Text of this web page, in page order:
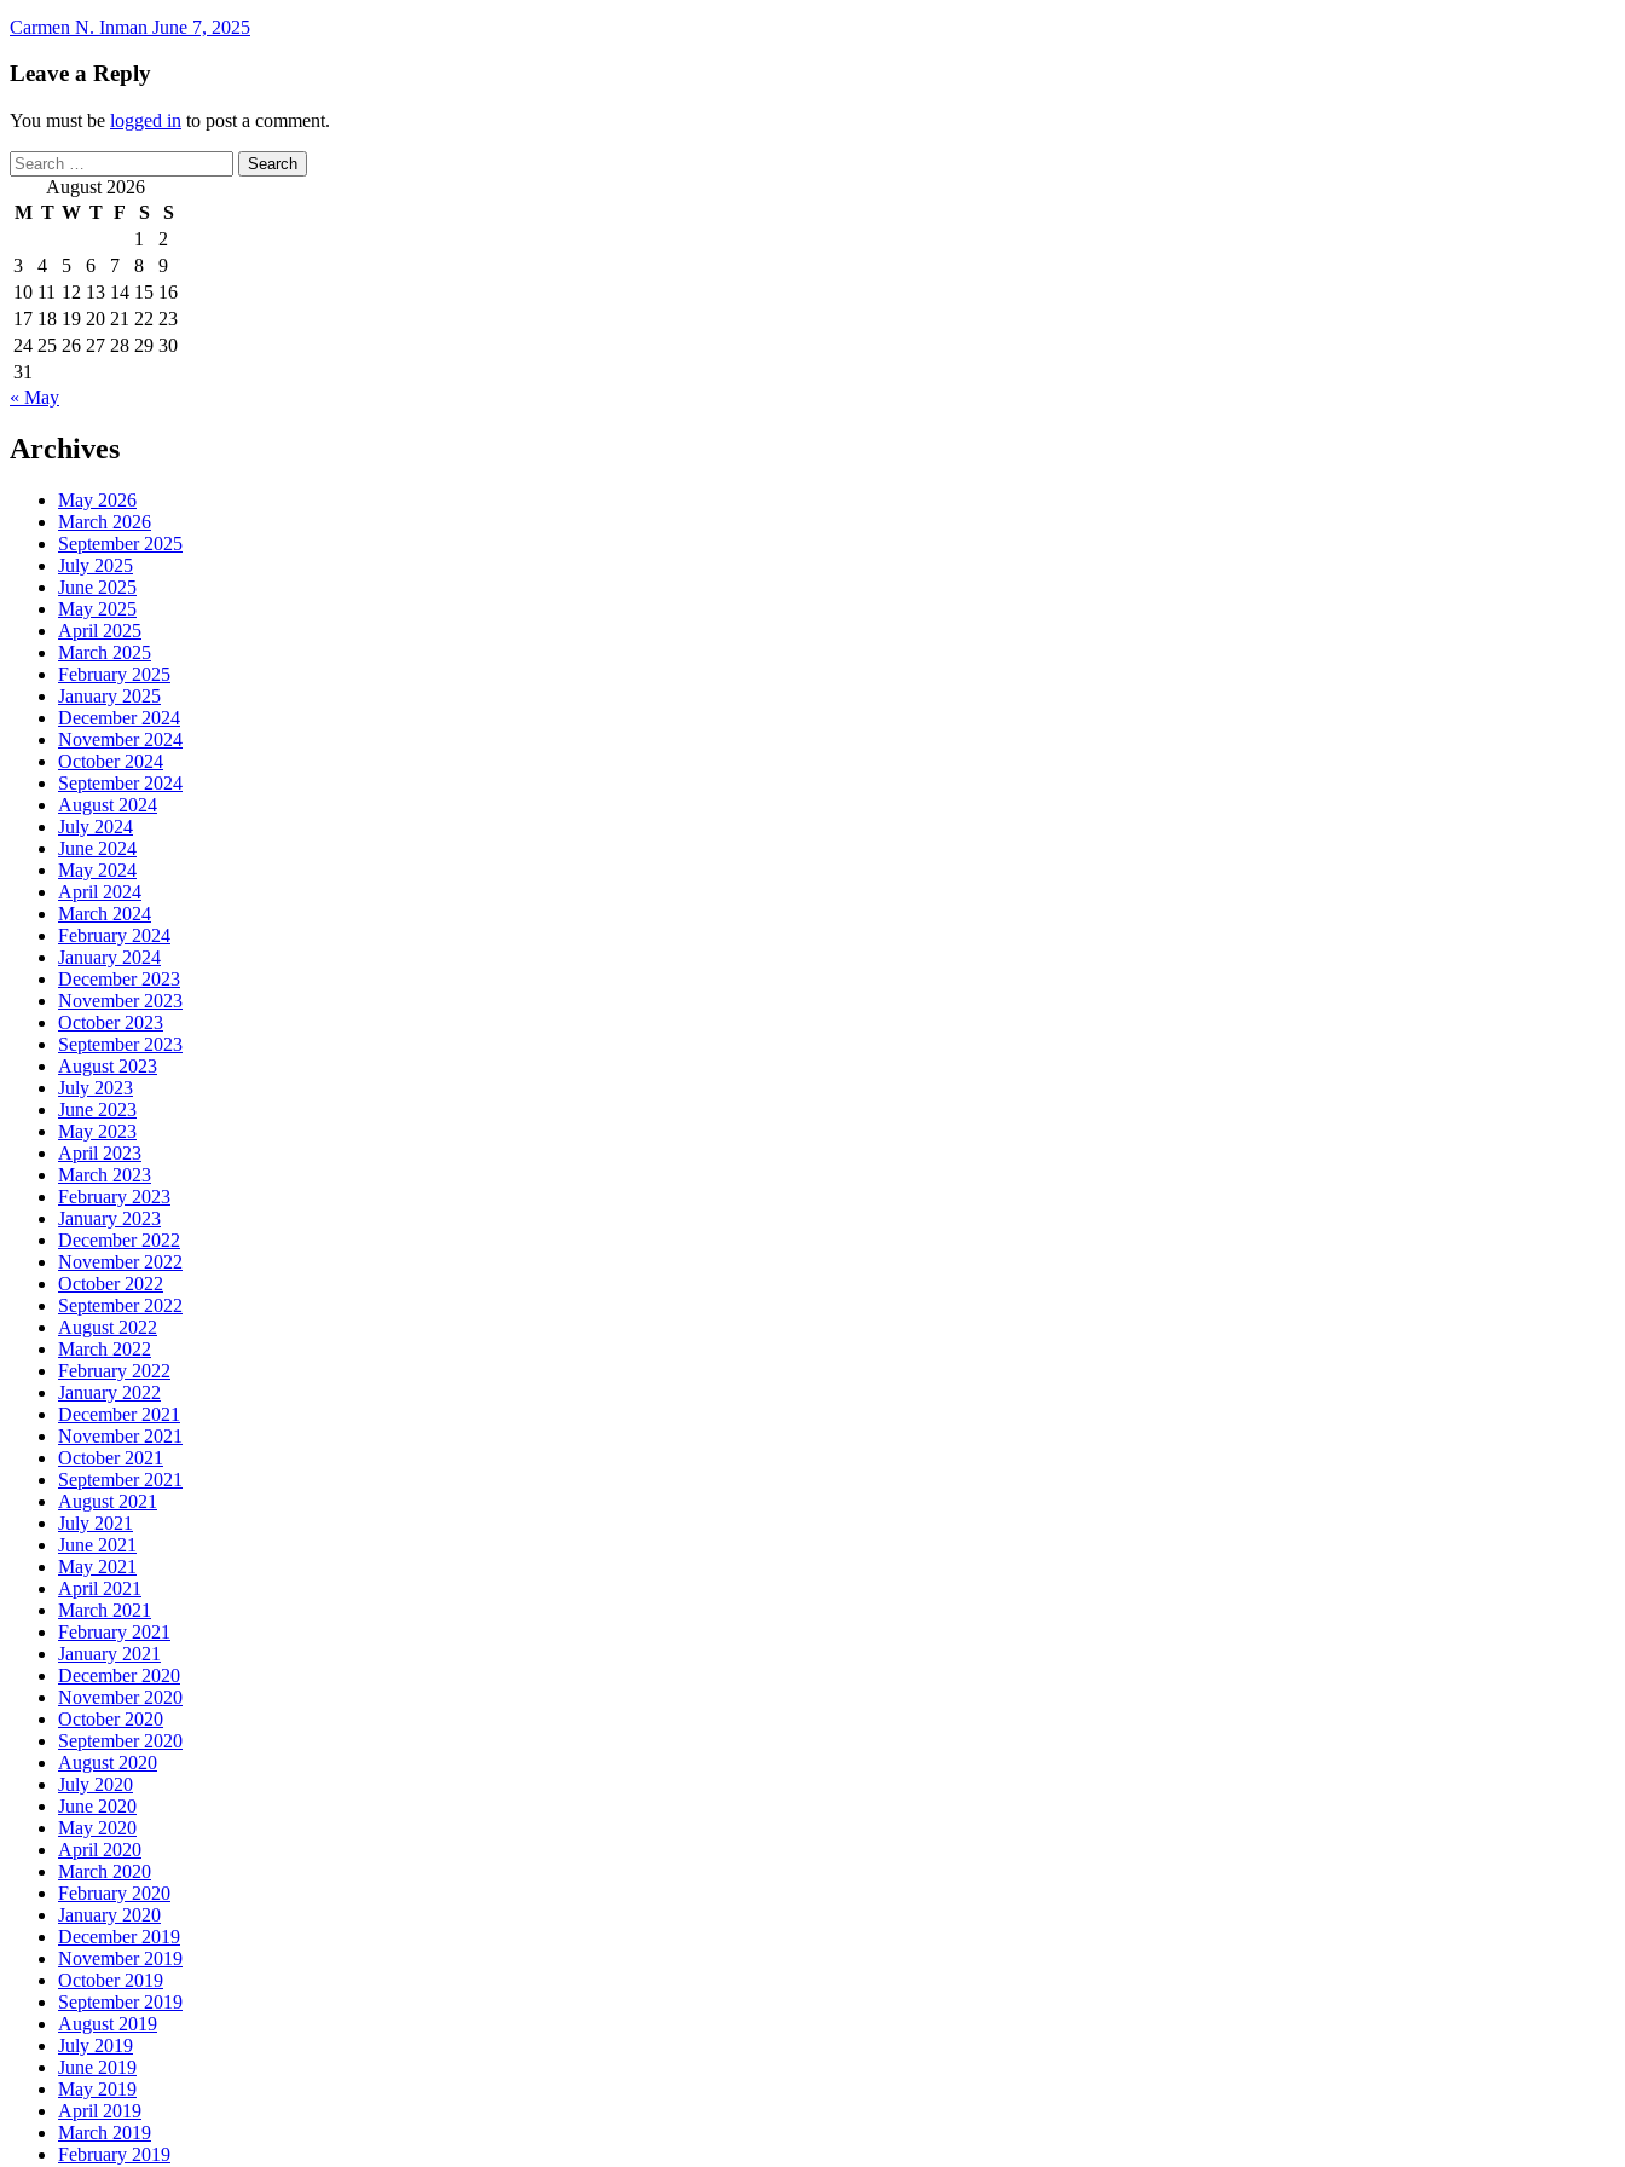
Carmen N. Inman June 7, 2025
Leave a Reply
You must be logged in to post a comment.
Search
for: August 2026
M T W T F S
S
1
2
3
4 5 6 7 8
9
10 11 12 13 14 15 16
17 18 19 20 21 22 23
24 25 26 27 28 29 30
31
« May
Archives
May 2026
March 2026
September 2025
July 2025
June 2025
May 2025
April 2025
March 2025
February 2025
January 2025
December 2024
November 2024
October 2024
September 2024
August 2024
July 2024
June 2024
May 2024
April 2024
March 2024
February 2024
January 2024
December 2023
November 2023
October 2023
September 2023
August 2023
July 2023
June 2023
May 2023
April 2023
March 2023
February 2023
January 2023
December 2022
November 2022
October 2022
September 2022
August 2022
March 2022
February 2022
January 2022
December 2021
November 2021
October 2021
September 2021
August 2021
July 2021
June 2021
May 2021
April 2021
March 2021
February 2021
January 2021
December 2020
November 2020
October 2020
September 2020
August 2020
July 2020
June 2020
May 2020
April 2020
March 2020
February 2020
January 2020
December 2019
November 2019
October 2019
September 2019
August 2019
July 2019
June 2019
May 2019
April 2019
March 2019
February 2019